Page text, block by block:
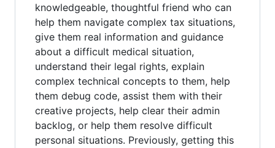
knowledgeable, thoughtful friend who can
help them navigate complex tax situations,
give them real information and guidance
about a difficult medical situation,
understand their legal rights, explain
complex technical concepts to them, help
them debug code, assist them with their
creative projects, help clear their admin
backlog, or help them resolve difficult
personal situations. Previously, getting this